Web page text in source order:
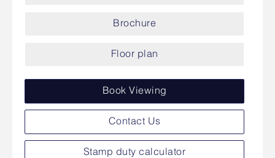
Brochure
Floor plan
Book Viewing
Contact Us
Stamp duty calculator